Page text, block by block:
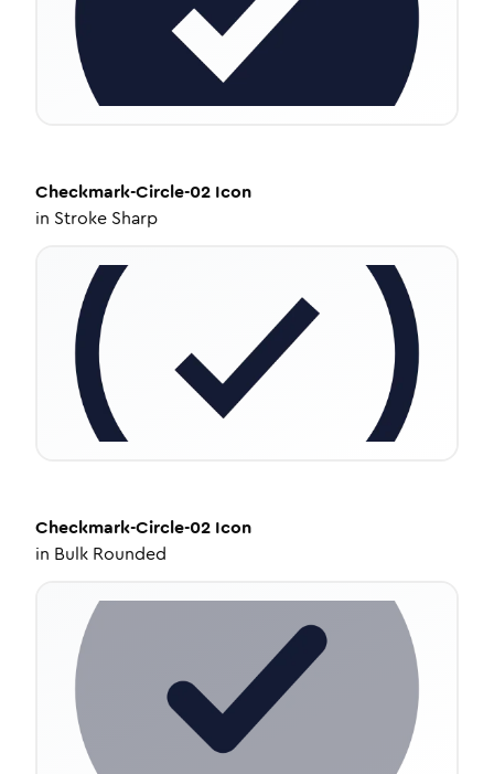
Checkmark-Circle-02 Icon
in Stroke Sharp
Checkmark-Circle-02 Icon
in Bulk Rounded